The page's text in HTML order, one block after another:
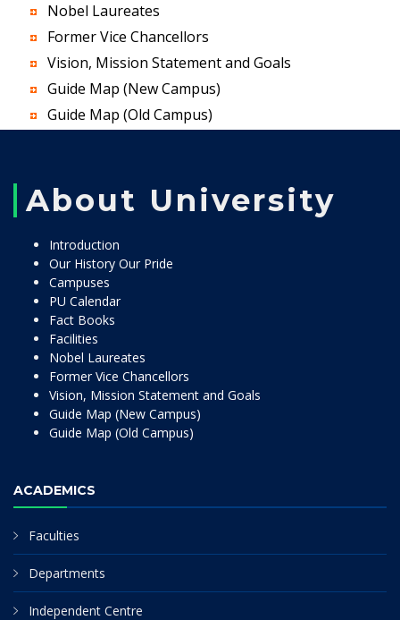
Nobel Laureates
Former Vice Chancellors
Vision, Mission Statement and Goals
Guide Map (New Campus)
Guide Map (Old Campus)
About University
Introduction
Our History Our Pride
Campuses
PU Calendar
Fact Books
Facilities
Nobel Laureates
Former Vice Chancellors
Vision, Mission Statement and Goals
Guide Map (New Campus)
Guide Map (Old Campus)
ACADEMICS
Faculties
Departments
Independent Centre